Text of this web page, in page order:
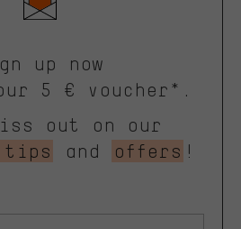
up now
5 € voucher*.
out on our
tips
and offers !